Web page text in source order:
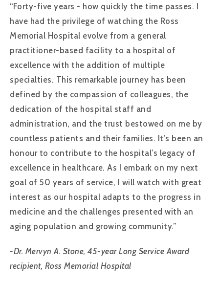
“Forty-five years - how quickly the time passes. I
have had the privilege of watching the Ross
Memorial Hospital evolve from a general
practitioner-based facility to a hospital of
excellence with the addition of multiple
specialties. This remarkable journey has been
defined by the compassion of colleagues, the
dedication of the hospital staff and
administration, and the trust bestowed on me by
countless patients and their families. It’s been an
honour to contribute to the hospital’s legacy of
excellence in healthcare. As I embark on my next
goal of 50 years of service, I will watch with great
interest as our hospital adapts to the progress in
medicine and the challenges presented with an
aging population and growing community.”
-Dr. Mervyn A. Stone, 45-year Long Service Award
recipient, Ross Memorial Hospital